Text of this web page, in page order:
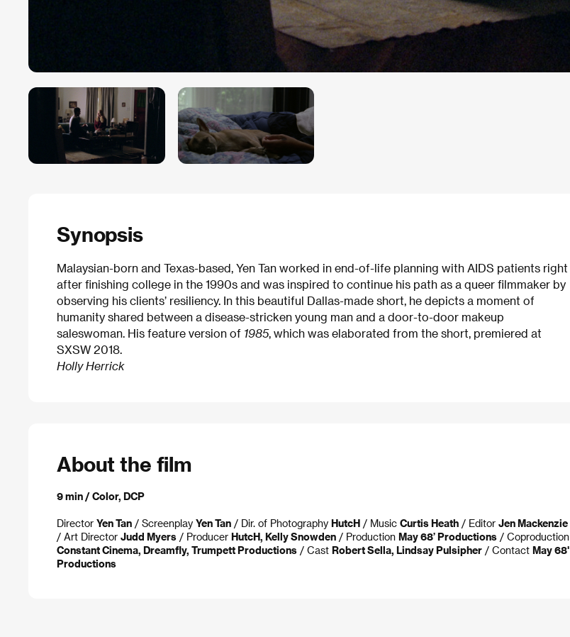
Synopsis
Malaysian-born and Texas-based, Yen Tan worked in end-of-life planning with AIDS patients right
after finishing college in the 1990s and was inspired to continue his path as a queer filmmaker by
observing his clients’ resiliency. In this beautiful Dallas-made short, he depicts a moment of
humanity shared between a disease-stricken young man and a door-to-door makeup
saleswoman. His feature version of 1985, which was elaborated from the short, premiered at
SXSW 2018.
Holly Herrick
About the film
9 min / Color, DCP
Director Yen Tan / Screenplay Yen Tan / Dir. of Photography HutcH / Music Curtis Heath / Editor Jen Mackenzie
/ Art Director Judd Myers / Producer HutcH, Kelly Snowden / Production May 68’ Productions / Coproduction
Constant Cinema, Dreamfly, Trumpett Productions / Cast Robert Sella, Lindsay Pulsipher / Contact May 68'
Productions